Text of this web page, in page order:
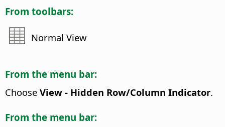
From toolbars:
Normal View
From the menu bar:
Choose View - Hidden Row/Column Indicator.
From the menu bar: